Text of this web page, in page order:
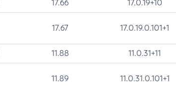
17.66 17.0.19+10
17.67 17.0.19.0.101+1
11.88 11.0.31+11
11.89 11.0.31.0.101+1